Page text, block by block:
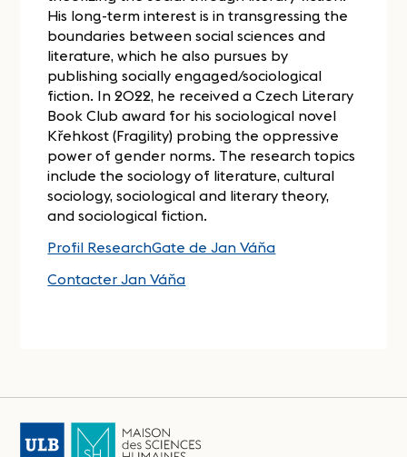
His long-term interest is in transgressing the
boundaries between social sciences and
literature, which he also pursues by
publishing socially engaged/sociological
fiction. In 2022, he received a Czech Literary
Book Club award for his sociological novel
Křehkost (Fragility) probing the oppressive
power of gender norms. The research topics
include the sociology of literature, cultural
sociology, sociological and literary theory,
and sociological fiction.
Profil ResearchGate de Jan Váňa
Contacter Jan Váňa